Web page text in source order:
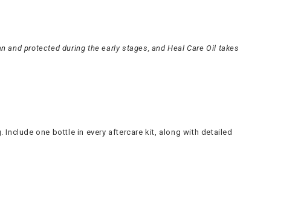
protected during the early stages, and Heal Care Oil takes
Include one bottle in every aftercare kit, along with detailed